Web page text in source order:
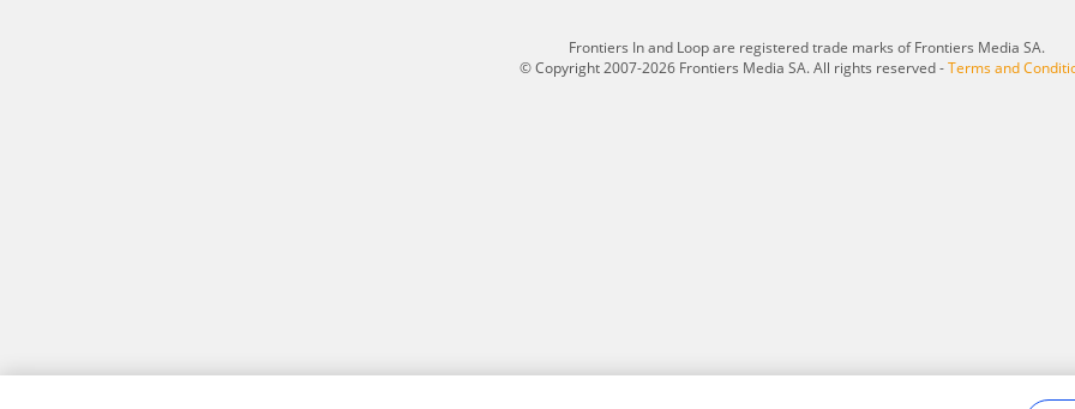
Frontiers In and Loop are registered trade marks of Frontiers Media SA.
© Copyright 2007-2026 Frontiers Media SA. All rights reserved -Terms and